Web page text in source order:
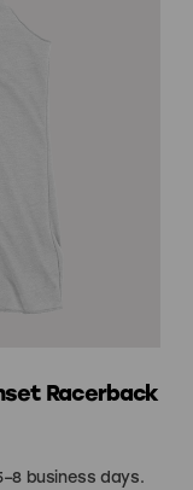
Racerback
business days.